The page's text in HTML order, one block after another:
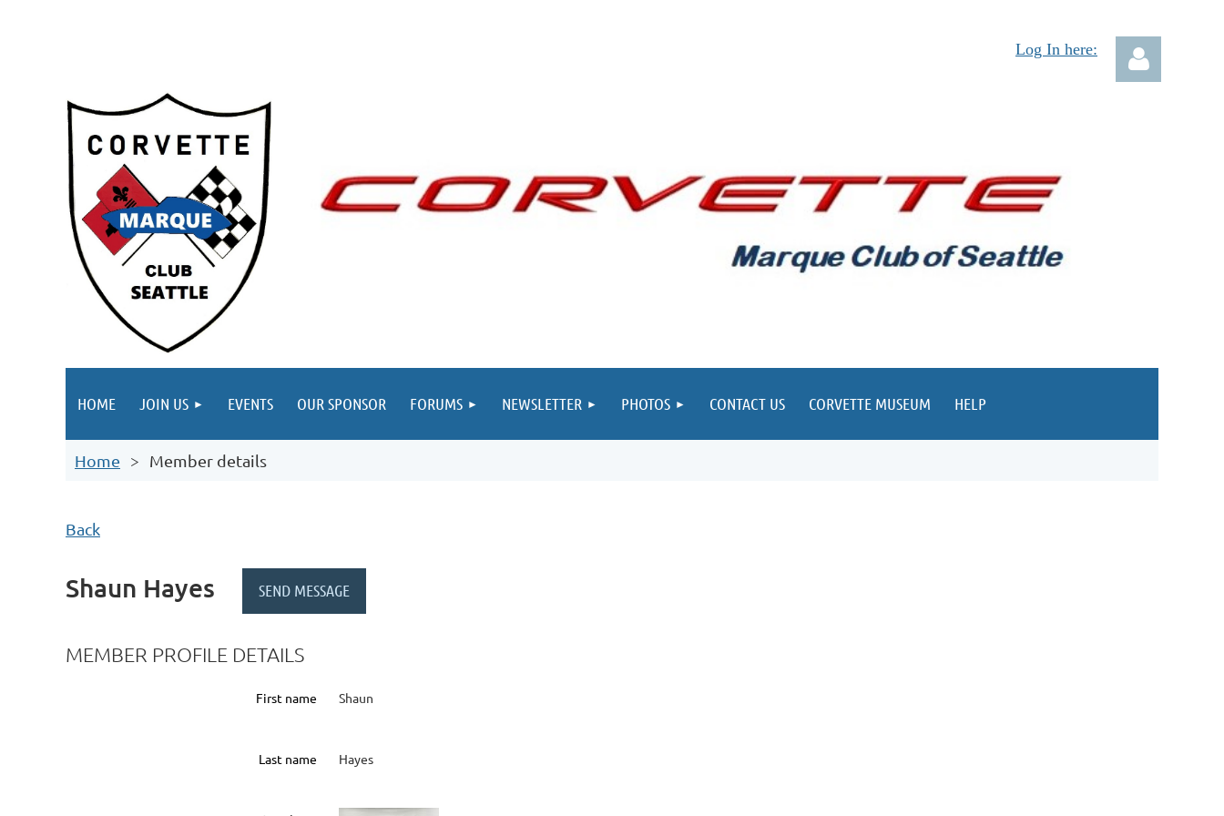
Log In here:
HOME JOIN US EVENTS OUR SPONSOR FORUMS NEWSLETTER PHOTOS CONTACT US CORVETTE MUSEUM HELP
Home Member details
Back
Shaun Hayes
MEMBER PROFILE DETAILS
First name Shaun
Last name Hayes